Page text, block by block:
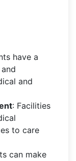
have a
and
: Facilities
to care
can make